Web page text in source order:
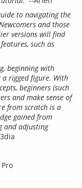
to navigating the
and those
versions will find
such as
beginning with
rigged figure. With
beginners (such
and make sense of
from scratch is a
gained from
and adjusting